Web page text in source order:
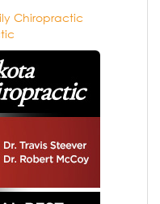
Chiropractic